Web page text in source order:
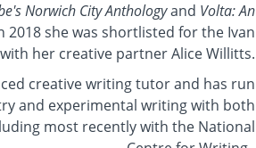
Norwich City Anthologyand Volta: An
2018 she was shortlisted for the Ivan
with her creative partner Alice Willitts.
creative writing tutor and has run
and experimental writing with both
most recently with the National